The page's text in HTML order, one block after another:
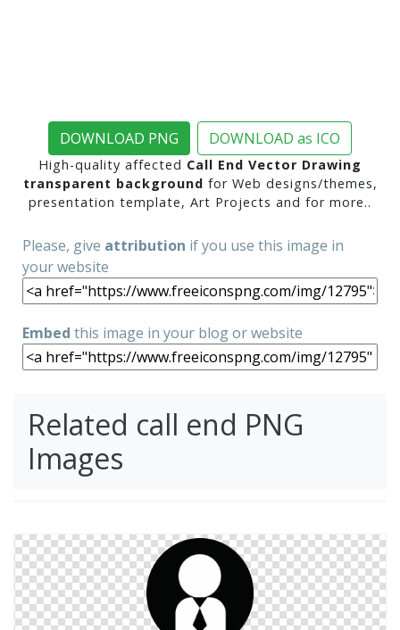
DOWNLOAD PNG DOWNLOAD as ICO
High-quality affected Call End Vector Drawing
transparent background for Web designs/themes,
presentation template, Art Projects and for more..
Please, give attribution if you use this image in
your website
Embed this image in your blog or website
Related call end PNG
Images